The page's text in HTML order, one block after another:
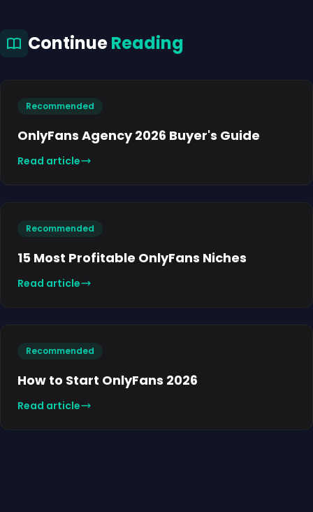
ContinueReading
Recommended
OnlyFans Agency 2026 Buyer's Guide
Read article
Recommended
15 Most Profitable OnlyFans Niches
Read article
Recommended
How to Start OnlyFans 2026
Read article